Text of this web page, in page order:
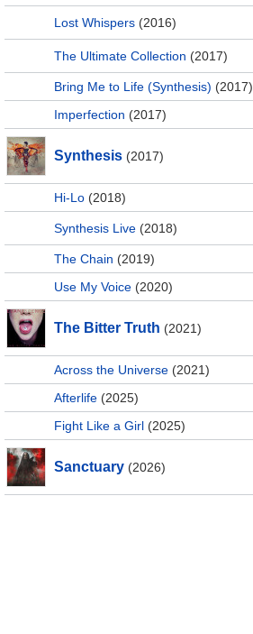
Lost Whispers (2016)
The Ultimate Collection (2017)
Bring Me to Life (Synthesis) (2017)
Imperfection (2017)
Synthesis (2017)
Hi-Lo (2018)
Synthesis Live (2018)
The Chain (2019)
Use My Voice (2020)
The Bitter Truth (2021)
Across the Universe (2021)
Afterlife (2025)
Fight Like a Girl (2025)
Sanctuary (2026)